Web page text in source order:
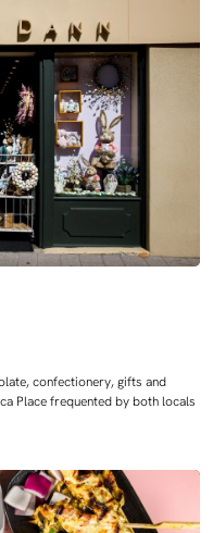
confectionery, gifts and
Place frequented by both locals